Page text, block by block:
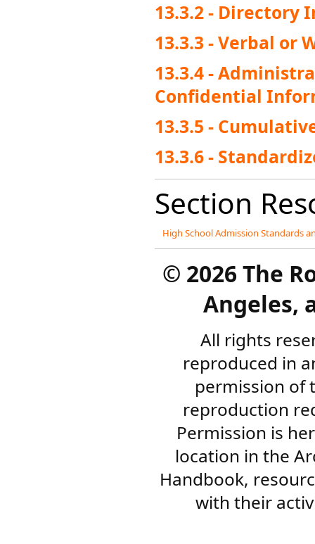
13.3.2 - Directory
13.3.3 - Verbal or
13.3.4 -
Confidential
13.3.5 -
13.3.6 -
Section
High School Admission Standards
© 2026 The
Angeles,
All rights
reproduced in
permission of
reproduction
Permission is
location in the
Handbook,
with their